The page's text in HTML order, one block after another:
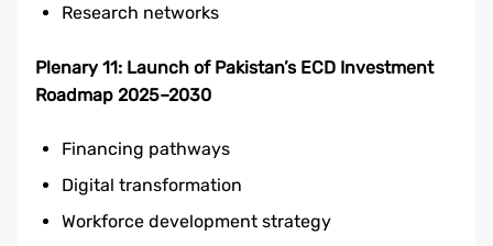
Research networks
Plenary 11: Launch of Pakistan’s ECD Investment
Roadmap 2025–2030
Financing pathways
Digital transformation
Workforce development strategy